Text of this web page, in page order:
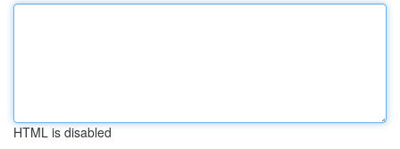
HTML is disabled